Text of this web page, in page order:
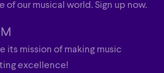
of our musical world. Sign up now.
its mission of making music
excellence!